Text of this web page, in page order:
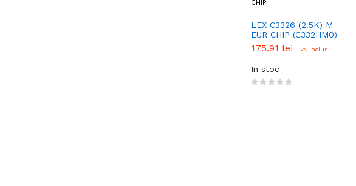
CHIP
LEX C3326 (2.5K) M
EUR CHIP (C332HM0)
175.91 lei TVA inclus
In stoc